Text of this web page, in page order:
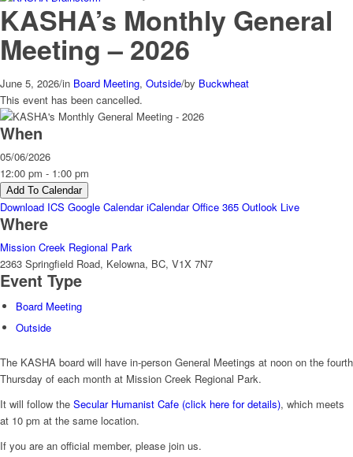
KASHA’s Monthly General
Meeting – 2026
June 5, 2026/in Board Meeting, Outside/by Buckwheat
This event has been cancelled.
When
05/06/2026
12:00 pm - 1:00 pm
Add To Calendar
Download ICS Google Calendar iCalendar Office 365 Outlook Live
Where
Mission Creek Regional Park
2363 Springfield Road, Kelowna, BC, V1X 7N7
Event Type
Board Meeting
Outside
The KASHA board will have in-person General Meetings at noon on the fourth
Thursday of each month at Mission Creek Regional Park.
It will follow the Secular Humanist Cafe (click here for details), which meets
at 10 pm at the same location.
If you are an official member, please join us.